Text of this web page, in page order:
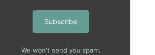
Subscribe
We won't send you spam.